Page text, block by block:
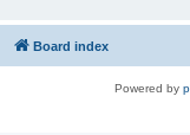
Board index
Powered by